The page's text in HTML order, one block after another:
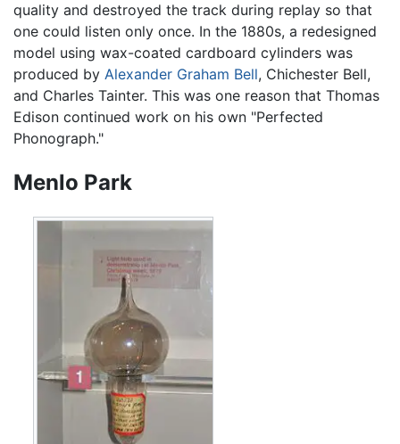
quality and destroyed the track during replay so that
one could listen only once. In the 1880s, a redesigned
model using wax-coated cardboard cylinders was
produced by Alexander Graham Bell, Chichester Bell,
and Charles Tainter. This was one reason that Thomas
Edison continued work on his own "Perfected
Phonograph."
Menlo Park